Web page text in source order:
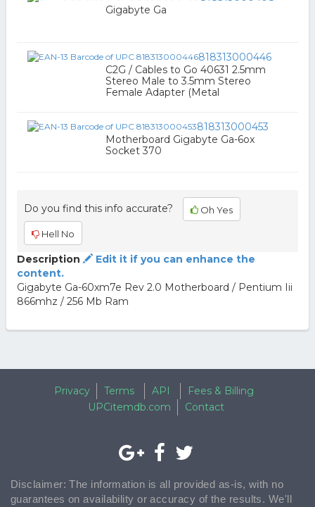
Gigabyte Ga
818313000446
C2G / Cables to Go 40631 2.5mm
Stereo Male to 3.5mm Stereo
Female Adapter (Metal
818313000453
Motherboard Gigabyte Ga-6ox
Socket 370
Do you find this info accurate? Oh Yes
Hell No
Description
Edit it if you can enhance the
content.
Gigabyte Ga-60xm7e Rev 2.0 Motherboard / Pentium Iii
866mhz / 256 Mb Ram
Privacy Terms API
Fees & Billing
UPCitemdb.com
Contact
Disclaimer: The information is all provided as-is, with no
guarantees on availability or accuracy of the results. We'll